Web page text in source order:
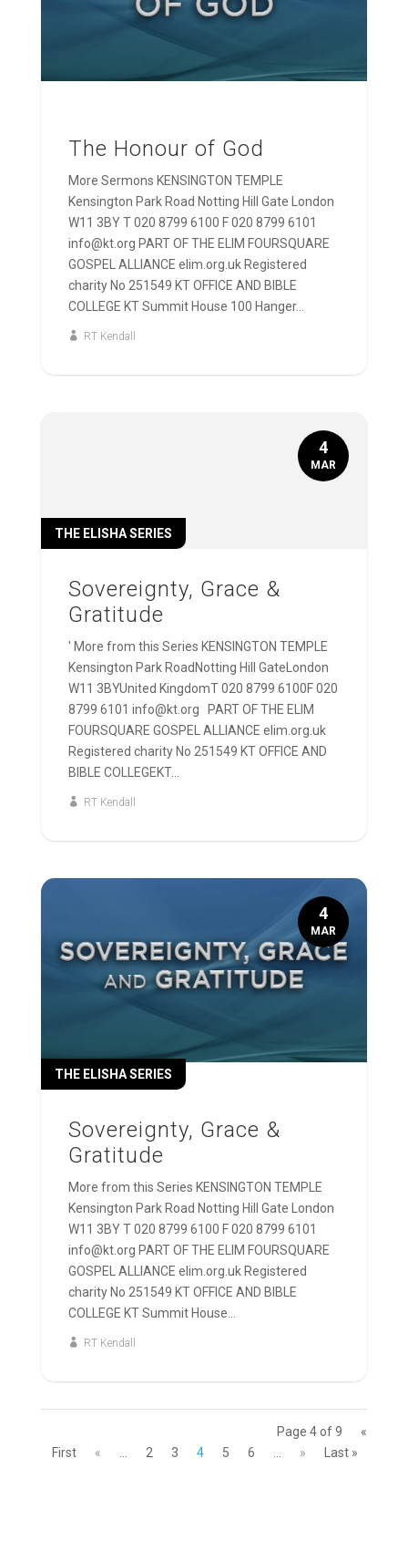
The Honour of God
More Sermons KENSINGTON TEMPLE
Kensington Park Road Notting Hill Gate London
W11 3BY T 020 8799 6100 F 020 8799 6101
info@kt.org PART OF THE ELIM FOURSQUARE
GOSPEL ALLIANCE elim.org.uk Registered
charity No 251549 KT OFFICE AND BIBLE
COLLEGE KT Summit House 100 Hanger...
RT Kendall
Sovereignty, Grace &
Gratitude
THE ELISHA SERIES
' More from this Series KENSINGTON TEMPLE
Kensington Park RoadNotting Hill GateLondon
W11 3BYUnited KingdomT 020 8799 6100F 020
8799 6101 info@kt.org PART OF THE ELIM
FOURSQUARE GOSPEL ALLIANCE elim.org.uk
Registered charity No 251549 KT OFFICE AND
BIBLE COLLEGEKT...
RT Kendall
4
MAR
Sovereignty, Grace &
Gratitude
THE ELISHA SERIES
More from this Series KENSINGTON TEMPLE
Kensington Park Road Notting Hill Gate London
W11 3BY T 020 8799 6100 F 020 8799 6101
info@kt.org PART OF THE ELIM FOURSQUARE
GOSPEL ALLIANCE elim.org.uk Registered
charity No 251549 KT OFFICE AND BIBLE
COLLEGE KT Summit House...
RT Kendall
4
MAR
Page 4 of 9
«
First
« 2 3 4 5 6 » Last »